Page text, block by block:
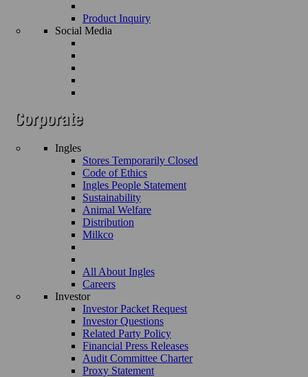
Product Inquiry
Social Media
Ingles
Stores Temporarily Closed
Code of Ethics
Ingles People Statement
Sustainability
Animal Welfare
Distribution
Milkco
All About Ingles
Careers
Investor
Investor Packet Request
Investor Questions
Related Party Policy
Financial Press Releases
Audit Committee Charter
Proxy Statement